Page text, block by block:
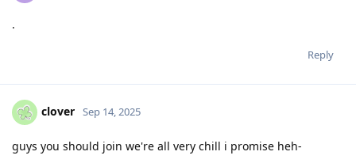
.
Reply
clover Sep 14, 2025
guys you should join we're all very chill i promise heh-